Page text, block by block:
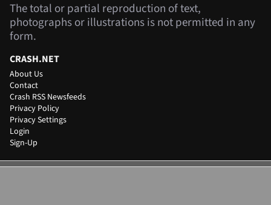
The total or partial reproduction of text,
photographs or illustrations is not permitted in any
form.
CRASH.NET
About Us
Contact
Crash RSS Newsfeeds
Privacy Policy
Privacy Settings
Login
Sign-Up